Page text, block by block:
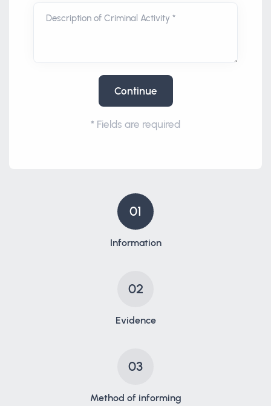
Description of Criminal Activity *
Continue
* Fields are required
01
Information
02
Evidence
03
Method of informing